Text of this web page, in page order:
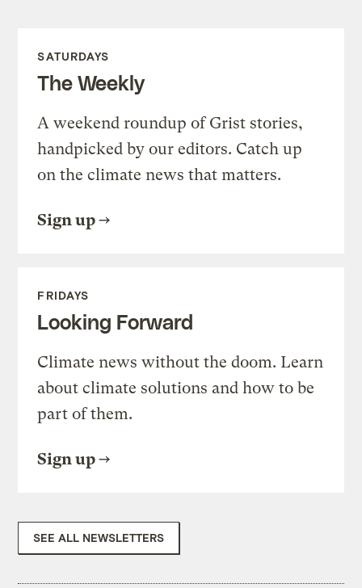
SATURDAYS
The Weekly
A weekend roundup of Grist stories,
handpicked by our editors. Catch up
on the climate news that matters.
Sign up
FRIDAYS
Looking Forward
Climate news without the doom. Learn
about climate solutions and how to be
part of them.
Sign up
SEE ALL NEWSLETTERS